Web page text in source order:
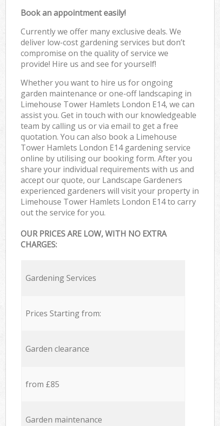
Book an appointment easily!
Currently we offer many exclusive deals. We
deliver low-cost gardening services but don’t
compromise on the quality of service we
provide! Hire us and see for yourself!
Whether you want to hire us for ongoing
garden maintenance or one-off landscaping in
Limehouse Tower Hamlets London E14, we can
assist you. Get in touch with our knowledgeable
team by calling us or via email to get a free
quotation. You can also book a Limehouse
Tower Hamlets London E14 gardening service
online by utilising our booking form. After you
share your individual requirements with us and
accept our quote, our Landscape Gardeners
experienced gardeners will visit your property in
Limehouse Tower Hamlets London E14 to carry
out the service for you.
OUR PRICES ARE LOW, WITH NO EXTRA
CHARGES:
Gardening Services
Prices Starting from:
Garden clearance
from £85
Garden maintenance